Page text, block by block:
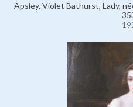
Apsley, Violet Bathurst, Lady,